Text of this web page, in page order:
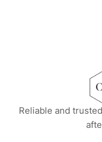
Reliable and